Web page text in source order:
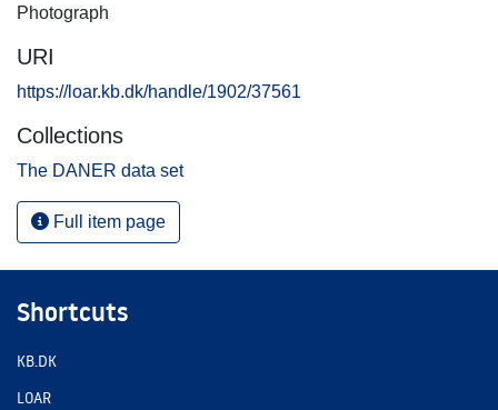
Photograph
URI
https://loar.kb.dk/handle/1902/37561
Collections
The DANER data set
Full item page
Shortcuts
KB.DK
LOAR